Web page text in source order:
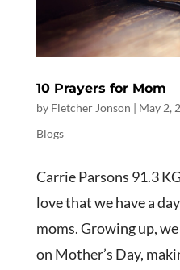
10 Prayers for Mom
by Fletcher Jonson | May 2,
Blogs
Carrie Parsons 91.3
love that we have a
moms. Growing up,
on Mother’s Day,